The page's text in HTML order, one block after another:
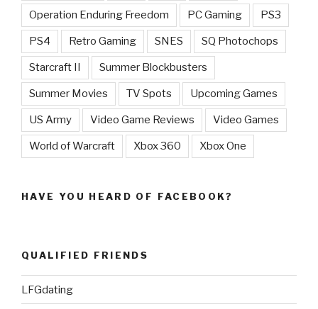
Operation Enduring Freedom PC Gaming PS3
PS4 Retro Gaming SNES SQ Photochops
Starcraft II Summer Blockbusters
Summer Movies TV Spots Upcoming Games
US Army Video Game Reviews Video Games
World of Warcraft Xbox 360 Xbox One
HAVE YOU HEARD OF FACEBOOK?
QUALIFIED FRIENDS
LFGdating